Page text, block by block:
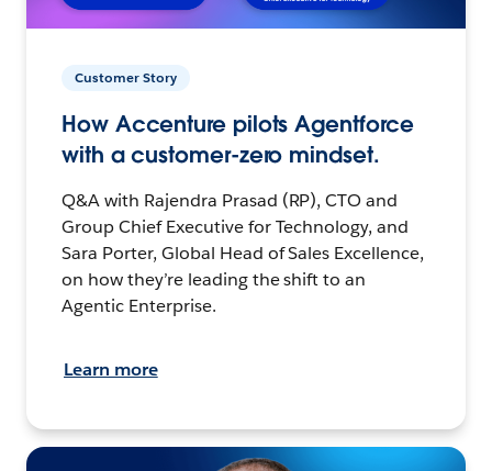
Customer Story
How Accenture pilots Agentforce
with a customer-zero mindset.
Q&A with Rajendra Prasad (RP), CTO and
Group Chief Executive for Technology, and
Sara Porter, Global Head of Sales Excellence,
on how they’re leading the shift to an
Agentic Enterprise.
Learn more